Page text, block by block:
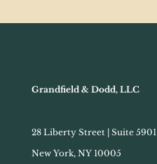
Grandfield & Dodd, LLC
28 Liberty Street | Suite 5901
New York, NY 10005